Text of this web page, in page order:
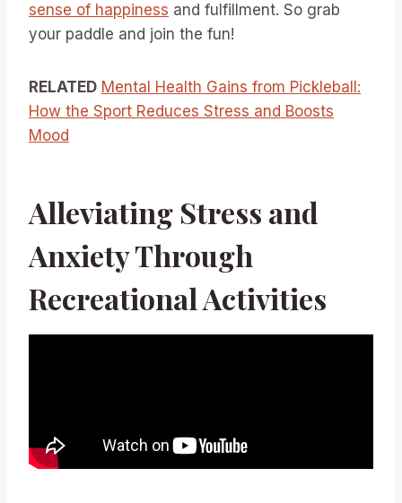
sense of happiness and fulfillment. So grab
your paddle and join the fun!
RELATED Mental Health Gains from Pickleball:
How the Sport Reduces Stress and Boosts
Mood
Alleviating Stress and
Anxiety Through
Recreational Activities